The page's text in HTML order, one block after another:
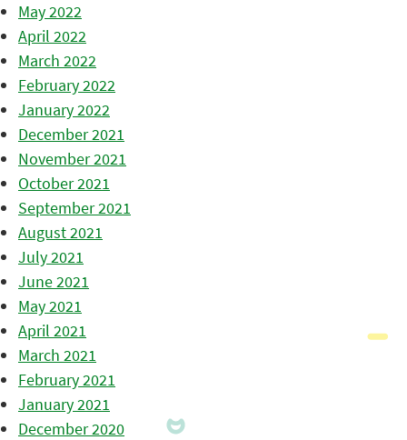
May 2022
April 2022
March 2022
February 2022
January 2022
December 2021
November 2021
October 2021
September 2021
August 2021
July 2021
June 2021
May 2021
April 2021
March 2021
February 2021
January 2021
December 2020